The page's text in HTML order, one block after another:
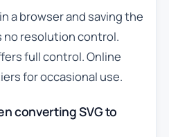
a browser and saving the
no resolution control.
full control. Online
for occasional use.
converting SVG to